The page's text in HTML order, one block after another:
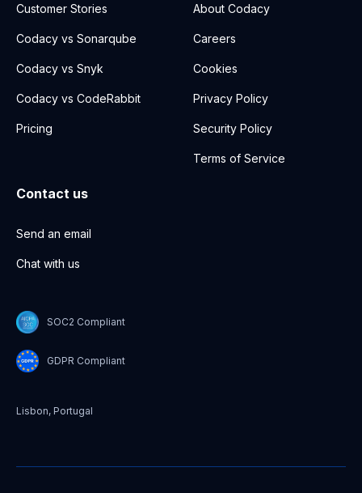
Customer Stories
Codacy vs Sonarqube
Codacy vs Snyk
Codacy vs CodeRabbit
Pricing
About Codacy
Careers
Cookies
Privacy Policy
Security Policy
Terms of Service
Contact us
Send an email
Chat with us
Lisbon, Portugal
SOC2 Compliant
GDPR Compliant